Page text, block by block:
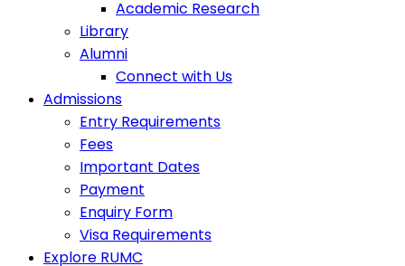
Academic Research
Library
Alumni
Connect with Us
Admissions
Entry Requirements
Fees
Important Dates
Payment
Enquiry Form
Visa Requirements
Explore RUMC